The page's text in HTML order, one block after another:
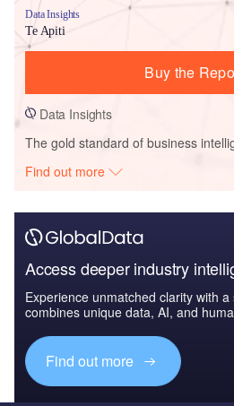
Data Insights
Te Apiti
Buy the
Data Insights
The gold standard of business
Find out more
Access deeper industry
Experience unmatched clarity with
combines unique data, AI, and
Find out more